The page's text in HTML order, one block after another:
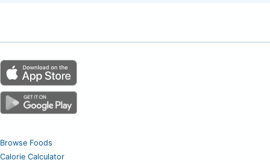
Browse Foods
Calorie Calculator